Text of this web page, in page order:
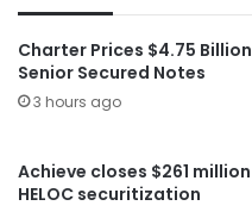
Charter Prices $4.75 Billion
Senior Secured Notes
3 hours ago
Achieve closes $261 million
HELOC securitization